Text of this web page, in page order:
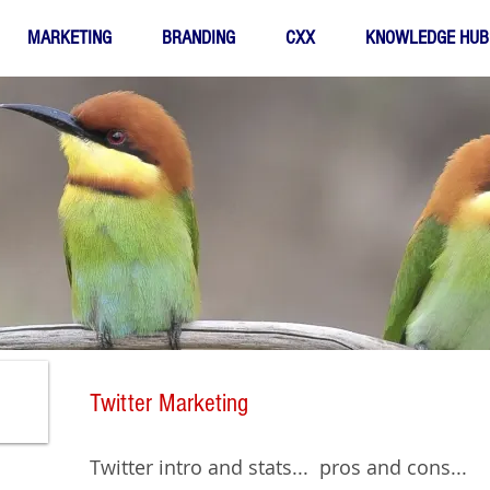
MARKETING BRANDING CXX KNOWLEDGE HUB
Twitter Marketing
Twitter intro and stats... pros and cons...